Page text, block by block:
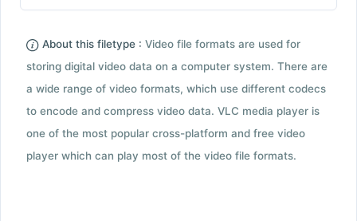
About this filetype : Video file formats are used for
storing digital video data on a computer system. There are
a wide range of video formats, which use different codecs
to encode and compress video data. VLC media player is
one of the most popular cross-platform and free video
player which can play most of the video file formats.